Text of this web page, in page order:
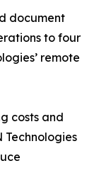
document
to four
remote
costs and